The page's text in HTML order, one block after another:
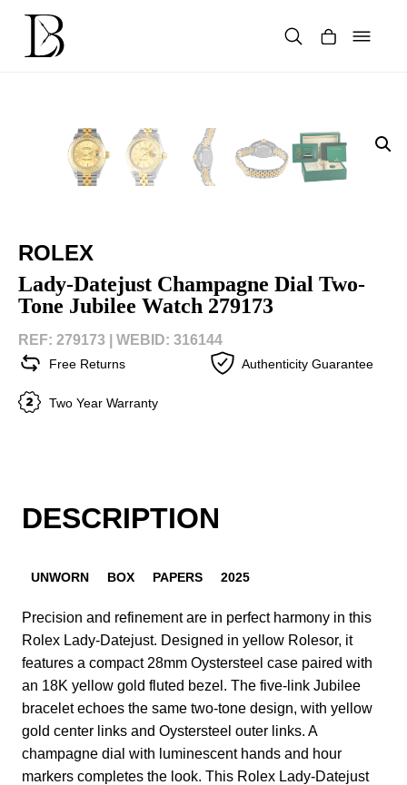
content
ROLEX
Lady-Datejust Champagne Dial Two-
Tone Jubilee Watch 279173
REF: 279173 | WEBID: 316144
Free Returns Authenticity Guarantee
Two Year Warranty
DESCRIPTION
UNWORN BOX PAPERS 2025
Precision and refinement are in perfect harmony in this
Rolex Lady-Datejust. Designed in yellow Rolesor, it
features a compact 28mm Oystersteel case paired with
an 18K yellow gold fluted bezel. The five-link Jubilee
bracelet echoes the same two-tone design, with yellow
gold center links and Oystersteel outer links. A
champagne dial with luminescent hands and hour
markers completes the look. This Rolex Lady-Datejust